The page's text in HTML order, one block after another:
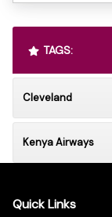
TAGS:
Cleveland
Kenya Airways
Quick Links